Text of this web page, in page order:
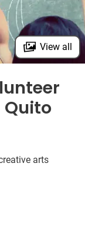
View all
Quito
arts